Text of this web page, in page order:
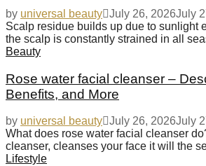
by universal beauty July 26, 2026July
Scalp residue builds up due to sunlight
the scalp is constantly strained in all
Beauty
Rose water facial cleanser –
Benefits, and More
by universal beauty July 26, 2026July
What does rose water facial cleanser
cleanser, cleanses your face it will the
Lifestyle